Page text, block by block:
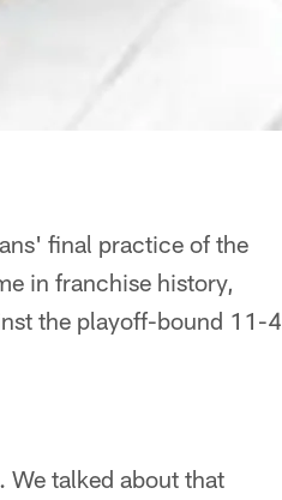
final practice of the
in franchise history,
the playoff-bound 11-4
We talked about that